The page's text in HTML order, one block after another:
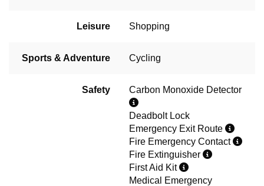
Leisure Shopping
Sports & Adventure Cycling
Safety Carbon Monoxide Detector
Deadbolt Lock
Emergency Exit Route
Fire Emergency Contact
Fire Extinguisher
First Aid Kit
Medical Emergency